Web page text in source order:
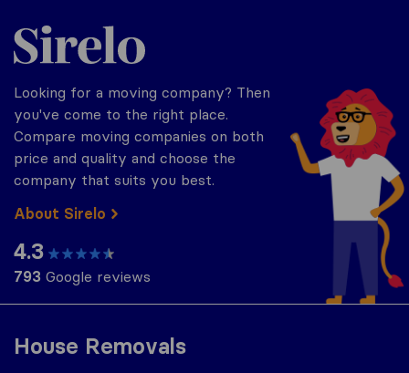
House Removals
Sirelo.co.za
Looking for a moving company? Then
you've come to the right place.
Compare moving companies on both
price and quality and choose the
company that suits you best.
About Sirelo
4.3
793 Google reviews